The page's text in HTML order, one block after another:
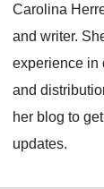
Carolina
and writer.
experience in
and
her blog to
updates.